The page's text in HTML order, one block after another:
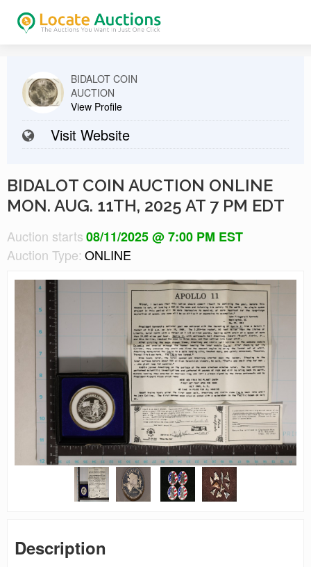
BIDALOT COIN
AUCTION
View Profile
Visit Website
BIDALOT COIN AUCTION ONLINE
MON. AUG. 11TH, 2025 AT 7 PM EDT
Auction starts08/11/2025 @ 7:00 PM EST
Auction Type: ONLINE
Description